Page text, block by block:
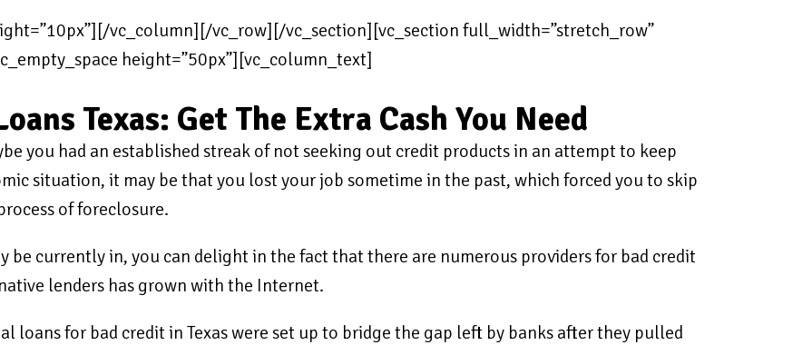
vc_column][/vc_row][/vc_section][vc_section full_width=”stretch_row”
height=”50px”][vc_column_text]
Texas: Get The Extra Cash You Need
you had an established streak of not seeking out credit products in an attempt to keep
situation, it may be that you lost your job sometime in the past, which forced you to skip
of foreclosure.
be currently in, you can delight in the fact that there are numerous providers for bad credit
lenders has grown with the Internet.
loans for bad credit in Texas were set up to bridge the gap left by banks after they pulled